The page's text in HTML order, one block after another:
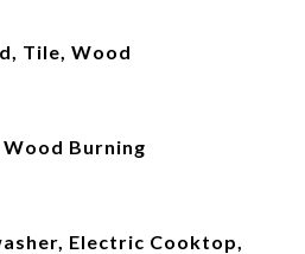
Tile, Wood
Burning
Electric Cooktop,